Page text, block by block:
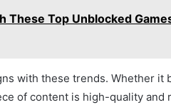
These Top Unblocked
with these trends. Whether it
of content is high-quality and